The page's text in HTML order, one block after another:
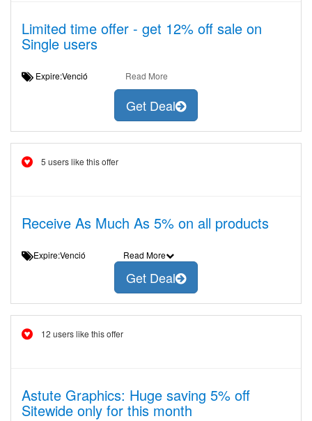
Limited time offer - get 12% off sale on
Single users
Expire:Venció Read More
Get Deal
5 users like this offer
Receive As Much As 5% on all products
Expire:Venció Read More
Get Deal
12 users like this offer
Astute Graphics: Huge saving 5% off
Sitewide only for this month